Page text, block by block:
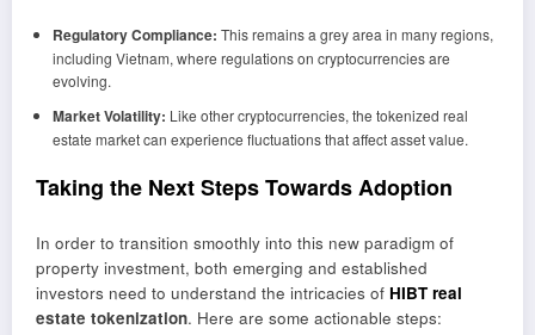
Regulatory Compliance: This remains a grey area in many regions,
including Vietnam, where regulations on cryptocurrencies are
evolving.
Market Volatility: Like other cryptocurrencies, the tokenized real
estate market can experience fluctuations that affect asset value.
Taking the Next Steps Towards Adoption
In order to transition smoothly into this new paradigm of
property investment, both emerging and established
investors need to understand the intricacies of HIBT real
estate tokenization. Here are some actionable steps: